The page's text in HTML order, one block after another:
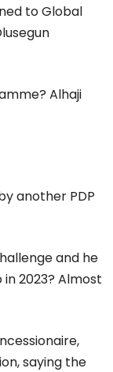
to Global
Alhaji
another PDP
and he
2023? Almost
saying the